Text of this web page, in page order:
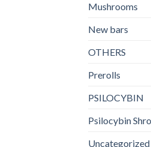
Mushrooms
New bars
OTHERS
Prerolls
PSILOCYBIN
Psilocybin
Uncategorized